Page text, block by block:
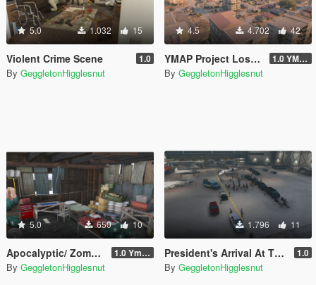
5.0 1.032 15
Violent Crime Scene 1.0
By GeggletonHigglesnut
4.5 4.702 42
YMAP Project Los Santos 2025: Sandy Shores Remastered 1.0 YMAP
By GeggletonHigglesnut
5.0 650 10
Apocalyptic/ Zombie Survivalist Shelter 1.0 Ymap
By GeggletonHigglesnut
1.796 11
President's Arrival At The Airport 1.0
By GeggletonHigglesnut